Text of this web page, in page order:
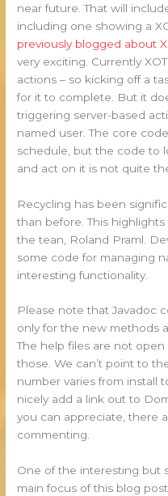
near future. That will
including one showing a
previously blogged about
very exciting. Currently
actions – so kicking off a
for it to complete. But it
triggering server-based
named user. The core
schedule, but the code to
and act on it is not quite
Recycling has been
than before. This
the tean, Roland Praml.
some code for managing
interesting functionality.
Please note that Javadoc
only for the new methods
The help files are not open
those. We can’t point to
number varies from install
nicely add a link out to
you can appreciate, there
commenting.
One of the interesting but
main focus of this blog